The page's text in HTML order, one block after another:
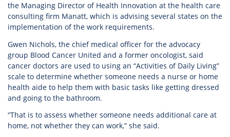
the Managing Director of Health Innovation at the health care
consulting firm Manatt, which is advising several states on the
implementation of the work requirements.
Gwen Nichols, the chief medical officer for the advocacy
group Blood Cancer United and a former oncologist, said
cancer doctors are used to using an “Activities of Daily Living”
scale to determine whether someone needs a nurse or home
health aide to help them with basic tasks like getting dressed
and going to the bathroom.
“That is to assess whether someone needs additional care at
home, not whether they can work,” she said.